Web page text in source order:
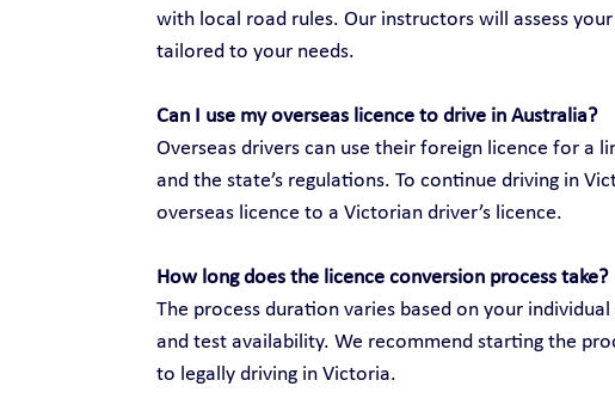
with local road rules. Our instructors will assess
tailored to your needs.
Can I use my overseas licence to drive in Australia?
Overseas drivers can use their foreign licence for a
and the state’s regulations. To continue driving in
overseas licence to a Victorian driver’s licence.
How long does the licence conversion process take?
The process duration varies based on your
and test availability. We recommend starting the
to legally driving in Victoria.